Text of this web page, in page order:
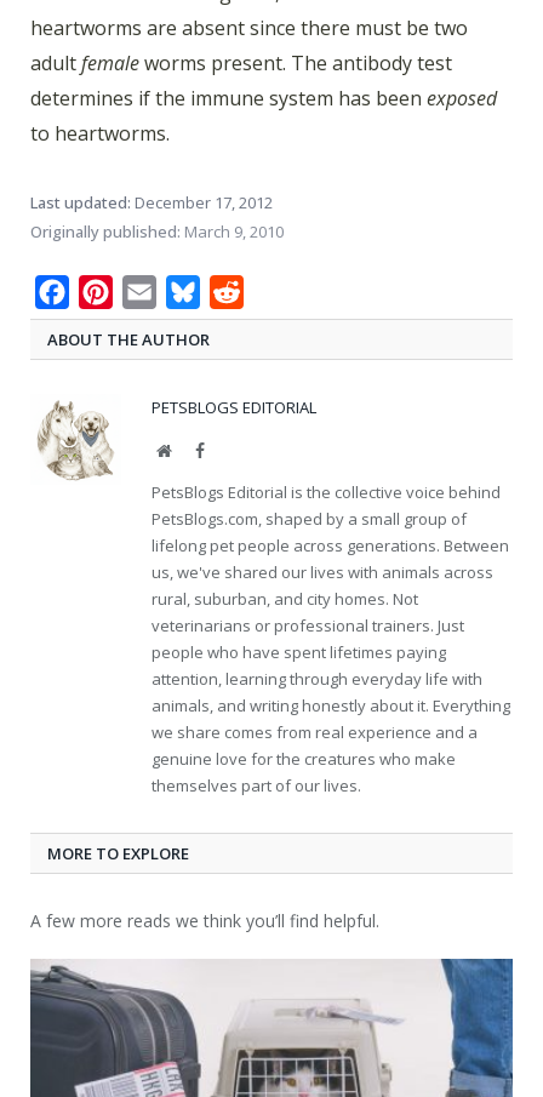
heartworms are absent since there must be two
adultfemaleworms present. The antibody test
determines if the immune system has been exposed
to heartworms.
Last updated: December 17, 2012
Originally published: March 9, 2010
FacebookPinterest
Email Bluesky
ABOUT THE AUTHOR
PETSBLOGS EDITORIAL
WebsiteFacebook
PetsBlogs Editorial is the collective voice behind
PetsBlogs.com, shaped by a small group of
lifelong pet people across generations. Between
us, we've shared our lives with animals across
rural, suburban, and city homes. Not
veterinarians or professional trainers. Just
people who have spent lifetimes paying
attention, learning through everyday life with
animals, and writing honestly about it. Everything
we share comes from real experience and a
genuine love for the creatures who make
themselves part of our lives.
MORE TO EXPLORE
A few more reads we think you’ll find helpful.